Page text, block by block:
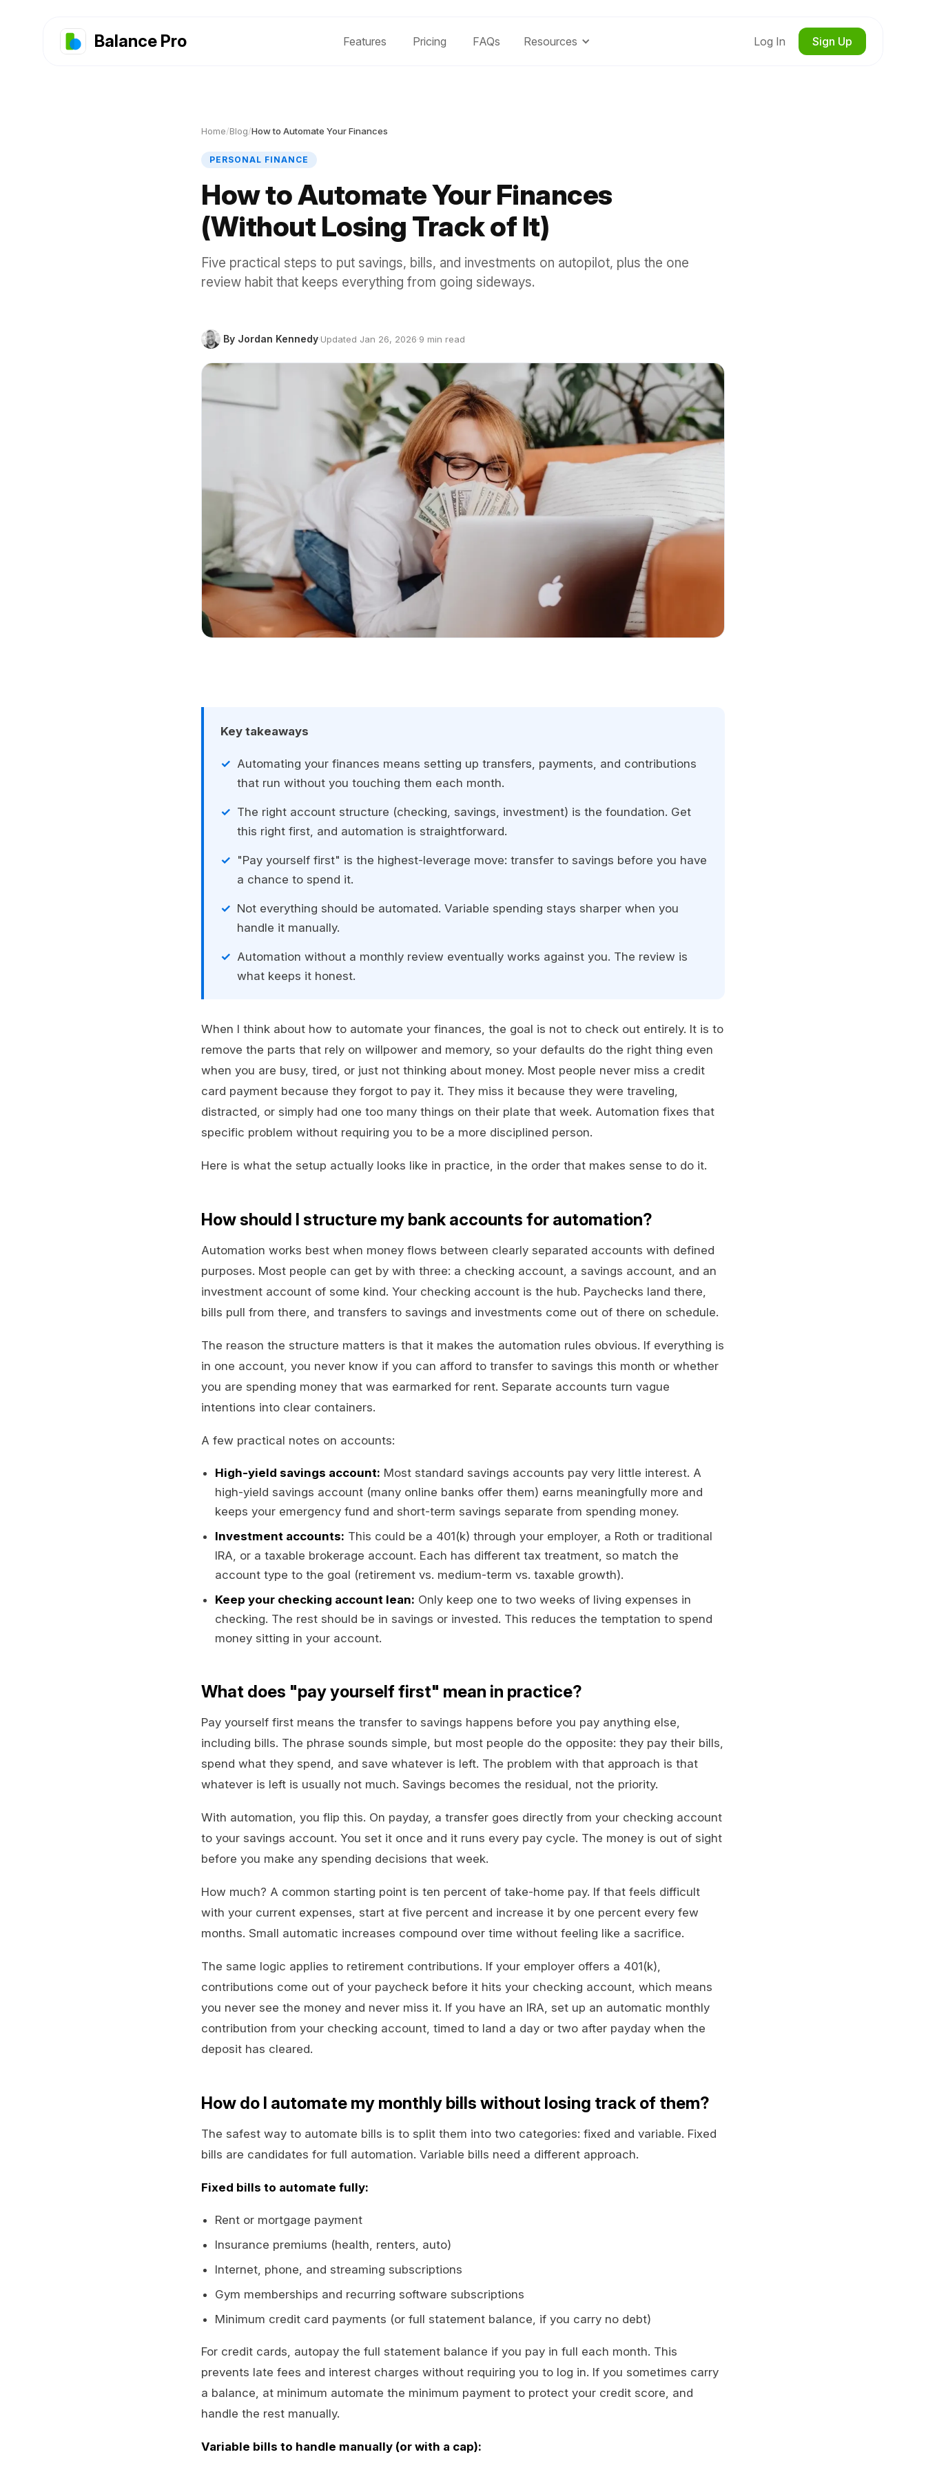
Balance Pro Features Pricing FAQs Resources Log In Sign Up
Home/Blog/How to Automate Your Finances
PERSONAL FINANCE
How to Automate Your Finances
(Without Losing Track of It)
Five practical steps to put savings, bills, and investments on autopilot, plus the one
review habit that keeps everything from going sideways.
By Jordan Kennedy·Updated Jan 26, 2026·9 min read
Key takeaways
Automating your finances means setting up transfers, payments, and contributions
that run without you touching them each month.
The right account structure (checking, savings, investment) is the foundation. Get
this right first, and automation is straightforward.
"Pay yourself first" is the highest-leverage move: transfer to savings before you have
a chance to spend it.
Not everything should be automated. Variable spending stays sharper when you
handle it manually.
Automation without a monthly review eventually works against you. The review is
what keeps it honest.
When I think about how to automate your finances, the goal is not to check out entirely. It is to
remove the parts that rely on willpower and memory, so your defaults do the right thing even
when you are busy, tired, or just not thinking about money. Most people never miss a credit
card payment because they forgot to pay it. They miss it because they were traveling,
distracted, or simply had one too many things on their plate that week. Automation fixes that
specific problem without requiring you to be a more disciplined person.
Here is what the setup actually looks like in practice, in the order that makes sense to do it.
How should I structure my bank accounts for automation?
Automation works best when money flows between clearly separated accounts with defined
purposes. Most people can get by with three: a checking account, a savings account, and an
investment account of some kind. Your checking account is the hub. Paychecks land there,
bills pull from there, and transfers to savings and investments come out of there on schedule.
The reason the structure matters is that it makes the automation rules obvious. If everything is
in one account, you never know if you can afford to transfer to savings this month or whether
you are spending money that was earmarked for rent. Separate accounts turn vague
intentions into clear containers.
A few practical notes on accounts:
High-yield savings account: Most standard savings accounts pay very little interest. A
high-yield savings account (many online banks offer them) earns meaningfully more and
keeps your emergency fund and short-term savings separate from spending money.
Investment accounts: This could be a 401(k) through your employer, a Roth or traditional
IRA, or a taxable brokerage account. Each has different tax treatment, so match the
account type to the goal (retirement vs. medium-term vs. taxable growth).
Keep your checking account lean: Only keep one to two weeks of living expenses in
checking. The rest should be in savings or invested. This reduces the temptation to spend
money sitting in your account.
What does "pay yourself first" mean in practice?
Pay yourself first means the transfer to savings happens before you pay anything else,
including bills. The phrase sounds simple, but most people do the opposite: they pay their bills,
spend what they spend, and save whatever is left. The problem with that approach is that
whatever is left is usually not much. Savings becomes the residual, not the priority.
With automation, you flip this. On payday, a transfer goes directly from your checking account
to your savings account. You set it once and it runs every pay cycle. The money is out of sight
before you make any spending decisions that week.
How much? A common starting point is ten percent of take-home pay. If that feels difficult
with your current expenses, start at five percent and increase it by one percent every few
months. Small automatic increases compound over time without feeling like a sacrifice.
The same logic applies to retirement contributions. If your employer offers a 401(k),
contributions come out of your paycheck before it hits your checking account, which means
you never see the money and never miss it. If you have an IRA, set up an automatic monthly
contribution from your checking account, timed to land a day or two after payday when the
deposit has cleared.
How do I automate my monthly bills without losing track of them?
The safest way to automate bills is to split them into two categories: fixed and variable. Fixed
bills are candidates for full automation. Variable bills need a different approach.
Fixed bills to automate fully:
Rent or mortgage payment
Insurance premiums (health, renters, auto)
Internet, phone, and streaming subscriptions
Gym memberships and recurring software subscriptions
Minimum credit card payments (or full statement balance, if you carry no debt)
For credit cards, autopay the full statement balance if you pay in full each month. This
prevents late fees and interest charges without requiring you to log in. If you sometimes carry
a balance, at minimum automate the minimum payment to protect your credit score, and
handle the rest manually.
Variable bills to handle manually (or with a cap):